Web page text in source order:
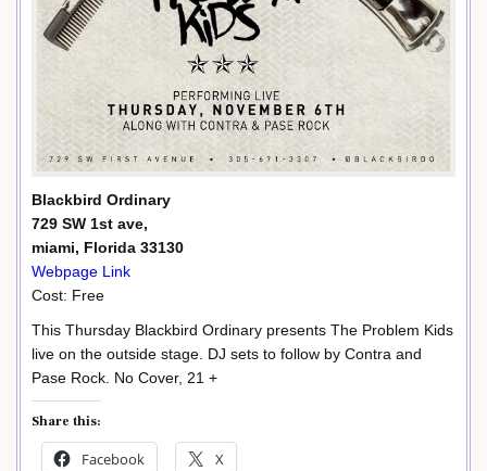
Blackbird Ordinary
729 SW 1st ave,
miami, Florida 33130
Webpage Link
Cost: Free
This Thursday Blackbird Ordinary presents The Problem Kids
live on the outside stage. DJ sets to follow by Contra and
Pase Rock. No Cover, 21 +
Share this:
Facebook X